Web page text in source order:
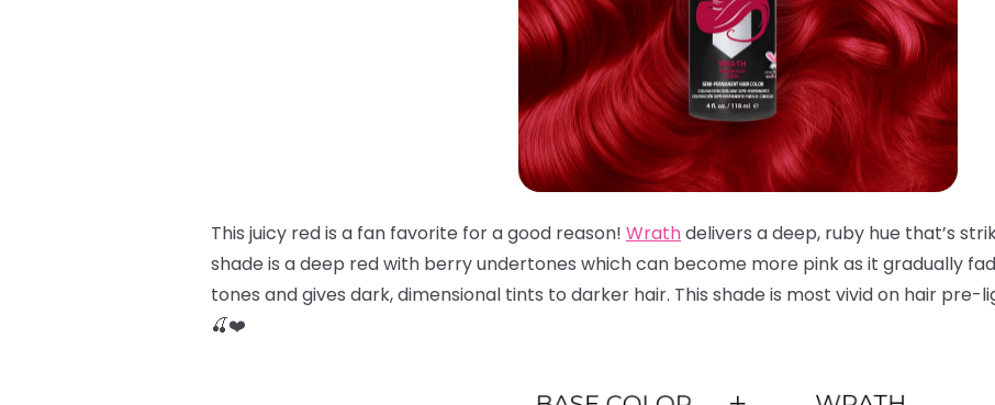
This juicy red is a fan favorite for a good reason! Wrathdelivers a deep, ruby hue that’s
shade is a deep red with berry undertones which can become more pink as it gradually
tones and gives dark, dimensional tints to darker hair. This shade is most vivid on hair pre-
🍒❤️